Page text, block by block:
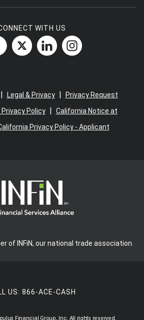
WITH US
Legal & Privacy|
Privacy Request
Privacy Policy|
California Notice at
Privacy Policy - Applicant
of INFiN, our national trade association.
US:866-ACE-CASH
Financial Group, Inc. All rights reserved.